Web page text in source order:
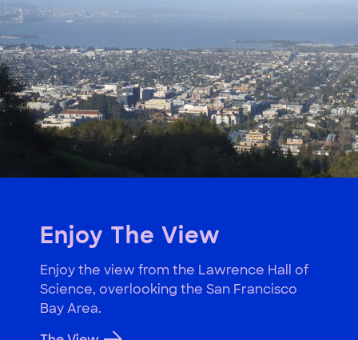
Enjoy The View
Enjoy the view from the Lawrence Hall of
Science, overlooking the San Francisco
Bay Area.